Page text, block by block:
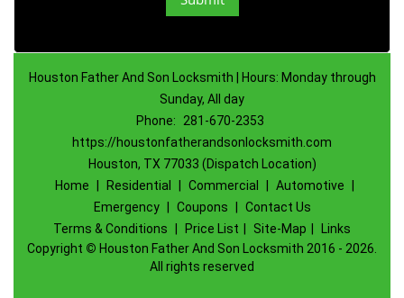
Houston Father And Son Locksmith | Hours: Monday through
Sunday, All day
Phone:
281-670-2353
https://houstonfatherandsonlocksmith.com
Houston, TX 77033 (Dispatch Location)
Home
Residential Commercial Automotive
Emergency
Coupons
Contact Us
Terms & Conditions
Price List Site-Map
Links
Copyright © Houston Father And Son Locksmith 2016 - 2026.
All rights reserved